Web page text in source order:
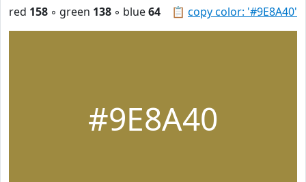
📋 copy color: '#9E8A40'
red 158 ◦ green 138 ◦ blue64
#9E8A40